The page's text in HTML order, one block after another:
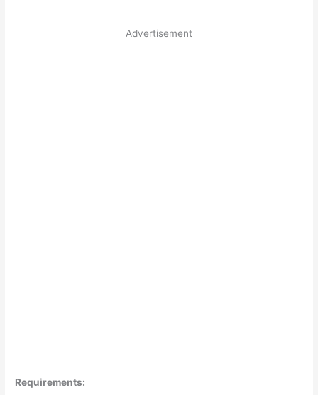
Advertisement
Requirements: